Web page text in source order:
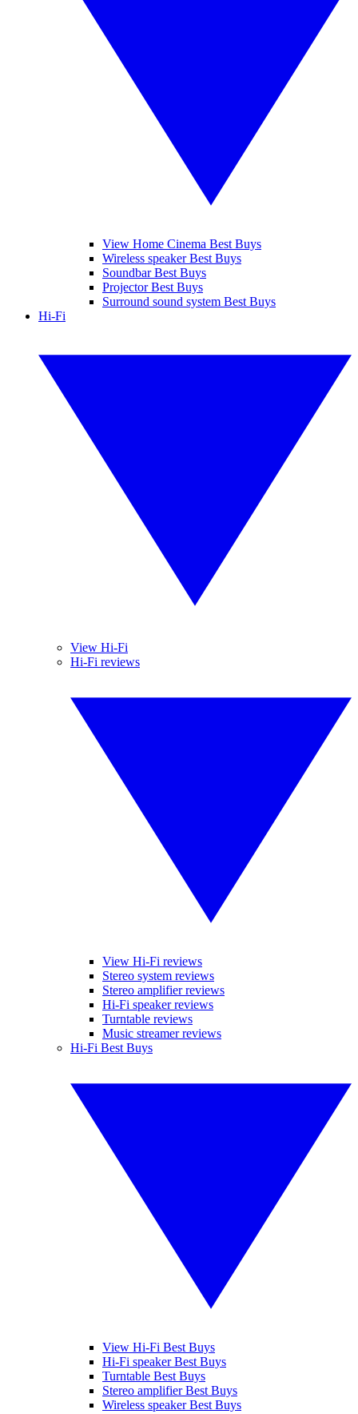
View Home Cinema Best Buys
Wireless speaker Best Buys
Soundbar Best Buys
Projector Best Buys
Surround sound system Best Buys
Hi-Fi
View Hi-Fi
Hi-Fi reviews
View Hi-Fi reviews
Stereo system reviews
Stereo amplifier reviews
Hi-Fi speaker reviews
Turntable reviews
Music streamer reviews
Hi-Fi Best Buys
View Hi-Fi Best Buys
Hi-Fi speaker Best Buys
Turntable Best Buys
Stereo amplifier Best Buys
Wireless speaker Best Buys